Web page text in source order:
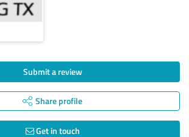
Submit a review
Share profile
Get in touch